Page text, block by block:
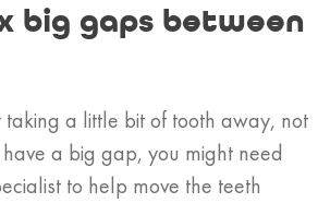
big gaps between
taking a little bit of tooth away, not
a big gap, you might need
to help move the teeth